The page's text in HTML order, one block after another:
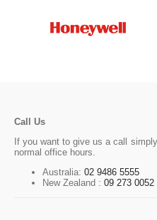
Call Us
If you want to give us a call
normal office hours.
Australia: 02 9486 5555
New Zealand : 09 273 0052